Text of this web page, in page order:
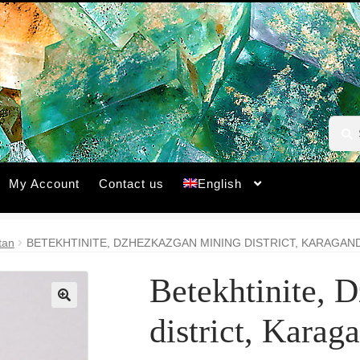
Search
for:
Search
My Account Contact us English
BETEKHTINITE, DZHEZKAZGAN MINING DISTRICT,
Betekhtinite,
district,